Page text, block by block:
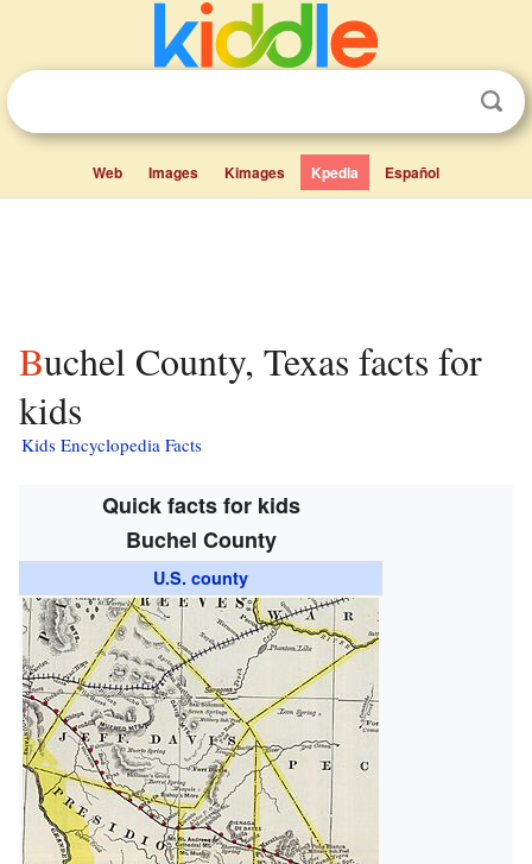
Web Images Kimages Kpedia Español
Buchel County, Texas facts for
kids
Kids Encyclopedia Facts
Quick facts for kids
Buchel County
U.S. county